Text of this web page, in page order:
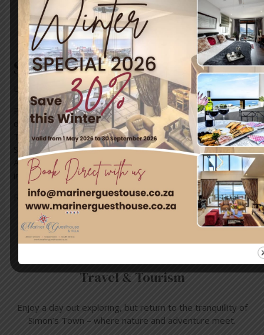
SA Navy Band Concert
Leave a Comment /News/ ByblogUser
Pack a picnic basket, bring your camp chair and enjoy a
day filled with music and cheers with family and friends.
The SA NAVY BAND is having a concert taking place on
Sunday, 28 May 2023, starting at 14:00, taking place at
Admiralty House right here in Simon’s Town. For more
information about this event, …
Read More »
Travel & Tourism
Enjoy a day out exploring, but return to the tranquillity of
Simon’s Town – where nature and adventure meet.